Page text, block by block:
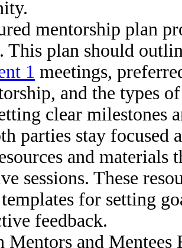
mentorship plan
This plan should
1 meetings,
and the types
clear milestones
parties stay focused
and
sessions. These
templates for setting
feedback.
Mentors and